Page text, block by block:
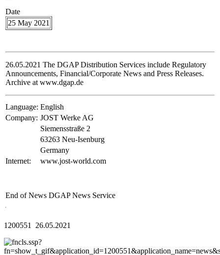
Date
25 May 2021
26.05.2021 The DGAP Distribution Services include Regulatory
Announcements, Financial/Corporate News and Press Releases.
Archive at www.dgap.de
Language: English
Company: JOST Werke AG
Siemensstraße 2
63263 Neu-Isenburg
Germany
Internet:
www.jost-world.com
End of News DGAP News Service
1200551 26.05.2021